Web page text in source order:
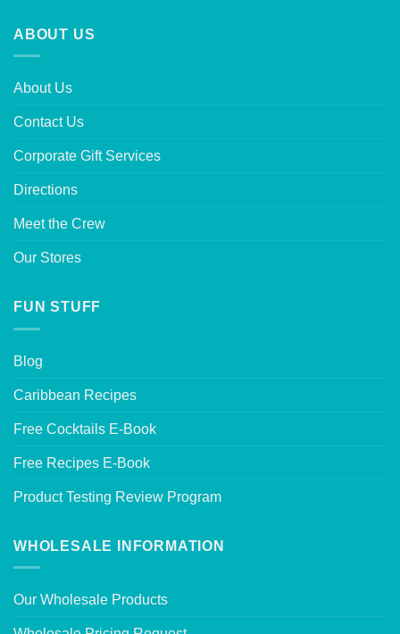
ABOUT US
About Us
Contact Us
Corporate Gift Services
Directions
Meet the Crew
Our Stores
FUN STUFF
Blog
Caribbean Recipes
Free Cocktails E-Book
Free Recipes E-Book
Product Testing Review Program
WHOLESALE INFORMATION
Our Wholesale Products